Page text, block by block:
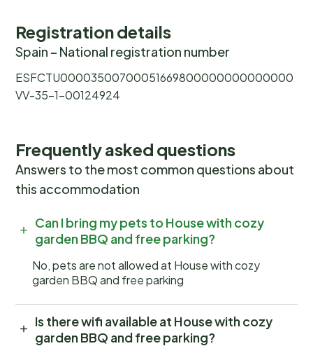
Registration details
Spain – National registration number
ESFCTU00003500700051669800000000000000
VV-35-1-00124924
Frequently asked questions
Answers to the most common questions about
this accommodation
Can I bring my pets to House with cozy
garden BBQ and free parking?
No, pets are not allowed at House with cozy
garden BBQ and free parking
Is there wifi available at House with cozy
garden BBQ and free parking?